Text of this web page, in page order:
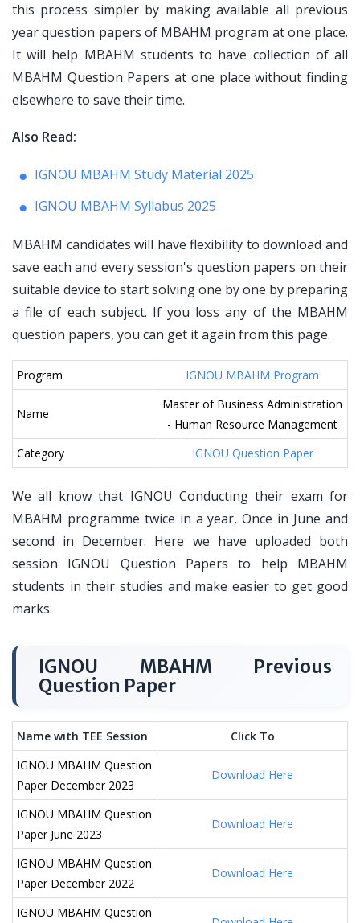
this process simpler by making available all previous
year question papers of MBAHM program at one place.
It will help MBAHM students to have collection of all
MBAHM Question Papers at one place without finding
elsewhere to save their time.
Also Read:
IGNOU MBAHM Study Material 2025
IGNOU MBAHM Syllabus 2025
MBAHM candidates will have flexibility to download and
save each and every session's question papers on their
suitable device to start solving one by one by preparing
a file of each subject. If you loss any of the MBAHM
question papers, you can get it again from this page.
Program IGNOU MBAHM Program
Name
Master of Business Administration
- Human Resource Management
Category
IGNOU Question Paper
We all know that IGNOU Conducting their exam for
MBAHM programme twice in a year, Once in June and
second in December. Here we have uploaded both
session IGNOU Question Papers to help MBAHM
students in their studies and make easier to get good
marks.
IGNOU MBAHM Previous
Question Paper
Name with TEE Session
Click To
IGNOU MBAHM Question
Paper December 2023
Download Here
IGNOU MBAHM Question
Paper June 2023
Download Here
IGNOU MBAHM Question
Paper December 2022
Download Here
IGNOU MBAHM Question